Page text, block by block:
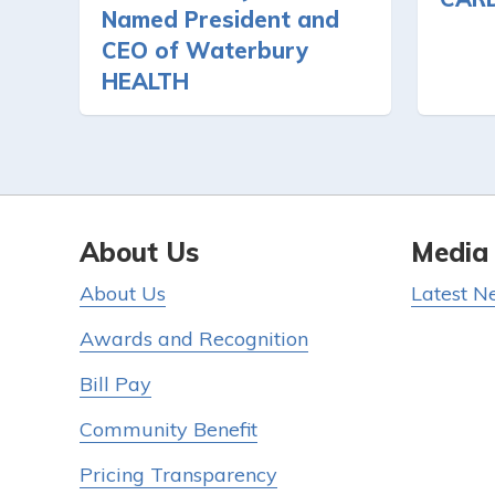
Named President and
CEO of Waterbury
HEALTH
About Us
About Us
Awards and Recognition
Bill Pay
Community Benefit
Pricing Transparency
Media
Latest